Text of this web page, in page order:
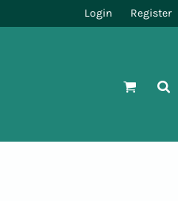
Login Register